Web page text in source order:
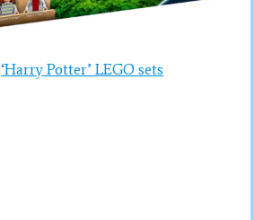
‘Harry Potter’ LEGO sets